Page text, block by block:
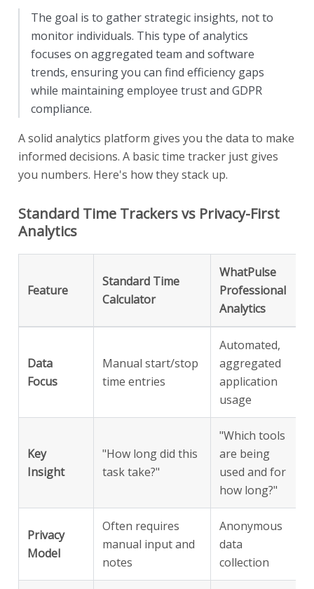
The goal is to gather strategic insights, not to
monitor individuals. This type of analytics
focuses on aggregated team and software
trends, ensuring you can find efficiency gaps
while maintaining employee trust and GDPR
compliance.
A solid analytics platform gives you the data to make
informed decisions. A basic time tracker just gives
you numbers. Here's how they stack up.
Standard Time Trackers vs Privacy-First
Analytics
Feature
Standard Time
Calculator
WhatPulse
Professional
Analytics
Data
Focus
Manual start/stop
time entries
Automated,
aggregated
application
usage
Key
Insight
"How long did this
task take?"
"Which tools
are being
used and for
how long?"
Privacy
Model
Often requires
manual input and
notes
Anonymous
data
collection